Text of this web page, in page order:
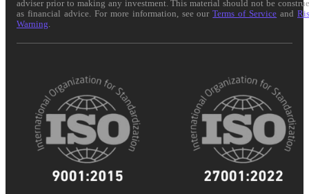
adviser prior to making any investment. This material should not be
as financial advice. For more information, see ourTerms of Service and
Warning